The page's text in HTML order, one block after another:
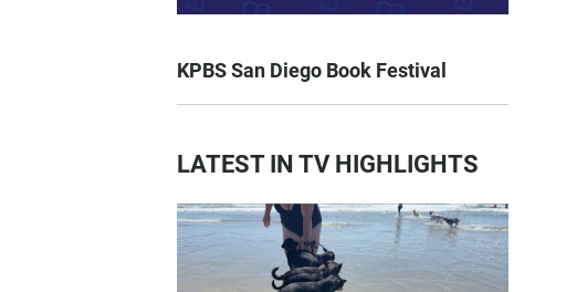
KPBS San Diego Book Festival
LATEST IN TV HIGHLIGHTS